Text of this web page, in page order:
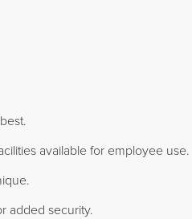
available for employee use.
added security.